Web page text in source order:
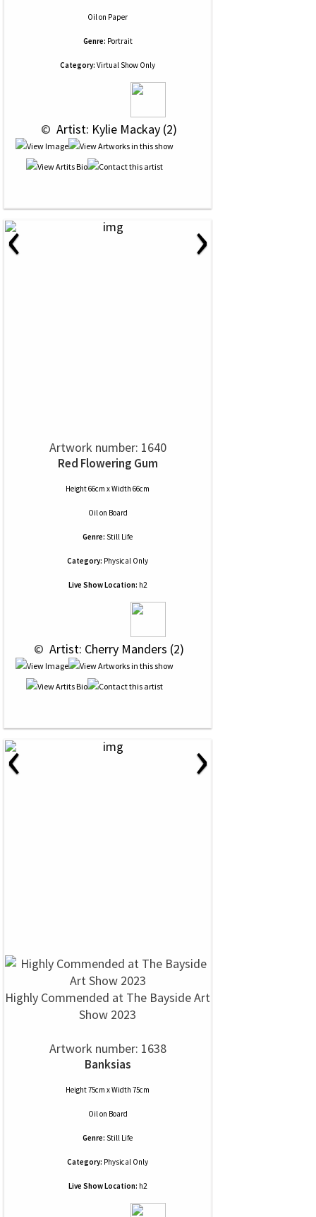
Oilon Paper
Genre: Portrait
Category: Virtual Show Only
© Artist: Kylie Mackay (2)
‹ ›
Artwork number: 1640
Red Flowering Gum
Height 66cm x Width 66cm
Oilon Board
Genre: Still Life
Category: Physical Only
Live Show Location: h2
© Artist: Cherry Manders (2)
‹ ›
Highly Commended at The Bayside Art
Show 2023
Artwork number: 1638
Banksias
Height 75cm x Width 75cm
Oilon Board
Genre: Still Life
Category: Physical Only
Live Show Location: h2